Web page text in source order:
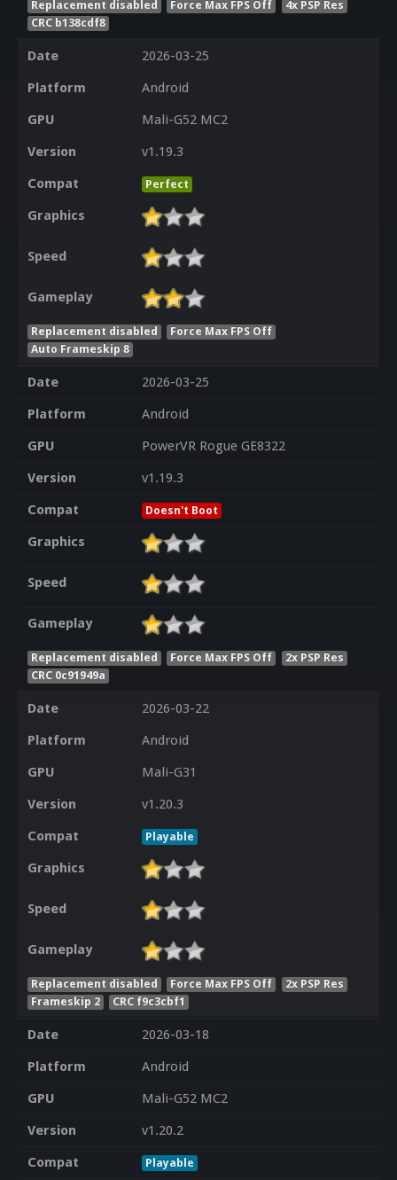
Replacement disabled Force Max FPS Off
4x PSP Res
CRC b138cdf8
Date
2026-03-25
Platform
Android
GPU
Mali-G52 MC2
Version
v1.19.3
Compat
Perfect
Graphics
Speed
Gameplay
Replacement disabled
Force Max FPS Off
Auto Frameskip 8
Date
2026-03-25
Platform
Android
GPU
PowerVR Rogue GE8322
Version
v1.19.3
Compat
Doesn't Boot
Graphics
Speed
Gameplay
Replacement disabled Force Max FPS Off
2x PSP Res
CRC 0c91949a
Date
2026-03-22
Platform
Android
GPU
Mali-G31
Version
v1.20.3
Compat
Playable
Graphics
Speed
Gameplay
Replacement disabled Force Max FPS Off
2x PSP Res
Frameskip 2
CRC f9c3cbf1
Date
2026-03-18
Platform
Android
GPU
Mali-G52 MC2
Version
v1.20.2
Compat
Playable